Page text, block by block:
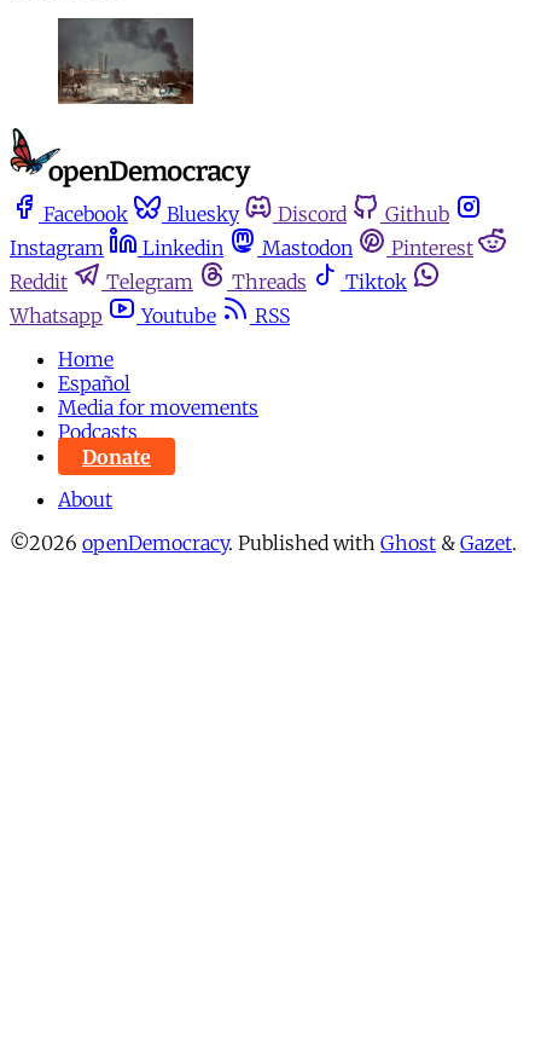
Facebook Bluesky Discord
Github
Instagram
Linkedin Mastodon
Pinterest
Reddit
Telegram Threads
Tiktok
Whatsapp
Youtube
RSS
Home
Español
Media for movements
Podcasts
Donate
About
©2026 openDemocracy. Published with Ghost & Gazet.